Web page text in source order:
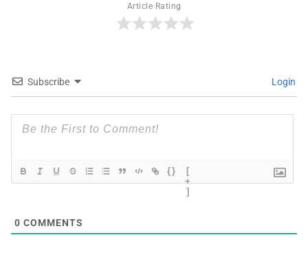
Article Rating
Subscribe Login
{}
[
+
]
0 COMMENTS